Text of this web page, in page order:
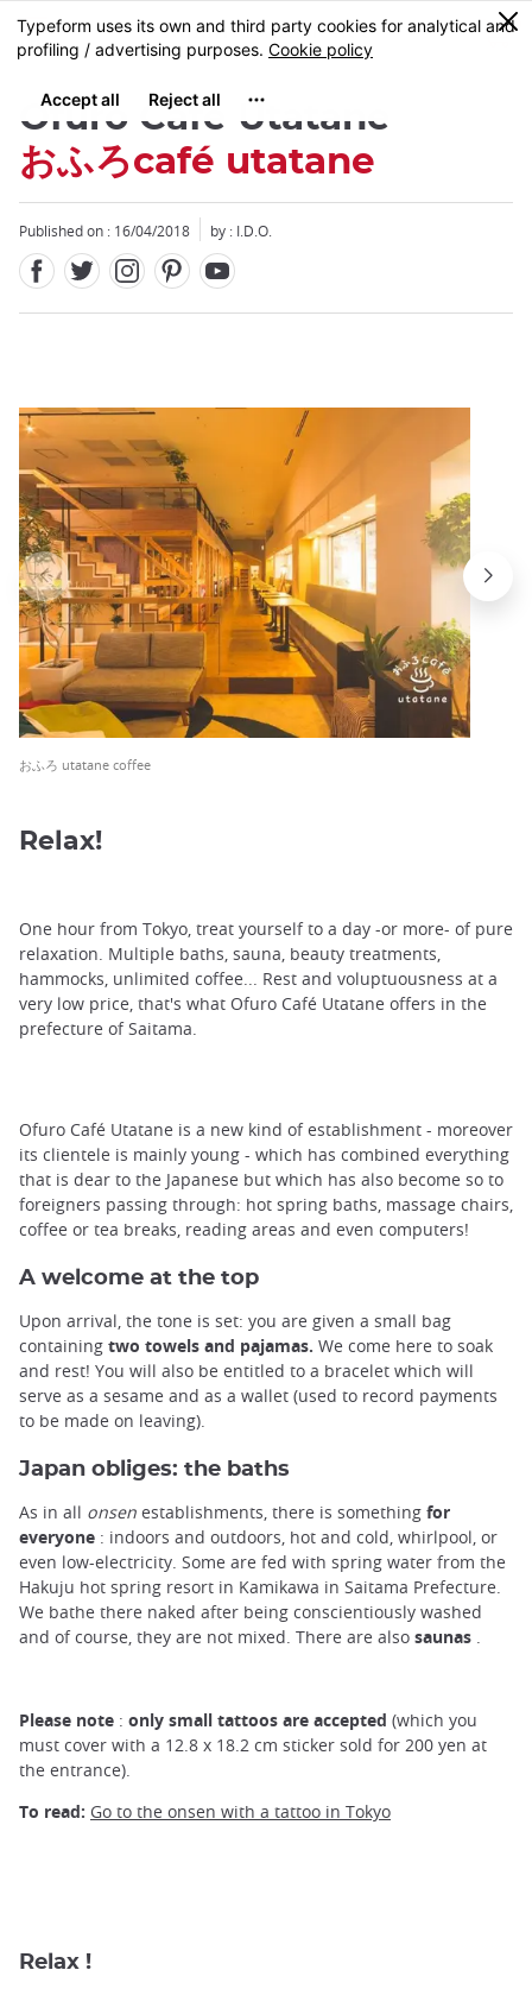
Skip
to
content
MENU
0
Ofuro Cafe Utatane
おふろcafé utatane
Published on : 16/04/2018 by : I.D.O.
おふろ utatane coffee
Close
Relax!
One hour from Tokyo, treat yourself to a day -or more- of pure
relaxation. Multiple baths, sauna, beauty treatments,
hammocks, unlimited coffee... Rest and voluptuousness at a
very low price, that's what Ofuro Café Utatane offers in the
prefecture of Saitama.
Ofuro Café Utatane is a new kind of establishment - moreover
its clientele is mainly young - which has combined everything
that is dear to the Japanese but which has also become so to
foreigners passing through: hot spring baths, massage chairs,
coffee or tea breaks, reading areas and even computers!
A welcome at the top
Upon arrival, the tone is set: you are given a small bag
containing two towels and pajamas. We come here to soak
and rest! You will also be entitled to a bracelet which will
serve as a sesame and as a wallet (used to record payments
to be made on leaving).
Japan obliges: the baths
As in all onsen establishments, there is something for
everyone : indoors and outdoors, hot and cold, whirlpool, or
even low-electricity. Some are fed with spring water from the
Hakuju hot spring resort in Kamikawa in Saitama Prefecture.
We bathe there naked after being conscientiously washed
and of course, they are not mixed. There are also saunas
Please note : only small tattoos are accepted (which you
must cover with a 12.8 x 18.2 cm sticker sold for 200 yen at
the entrance).
To read: Go to the onsen with a tattoo in Tokyo
Relax !
Close